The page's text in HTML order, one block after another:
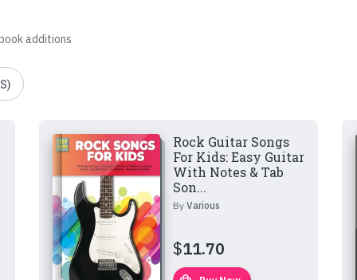
additions
Rock Guitar Songs
For Kids: Easy Guitar
With Notes & Tab
Son...
By Various
$11.70